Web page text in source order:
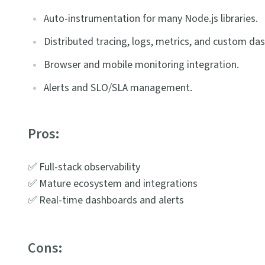
Auto-instrumentation for many Node.js libraries.
Distributed tracing, logs, metrics, and custom
Browser and mobile monitoring integration.
Alerts and SLO/SLA management.
Pros:
✅ Full-stack observability
✅ Mature ecosystem and integrations
✅ Real-time dashboards and alerts
Cons: